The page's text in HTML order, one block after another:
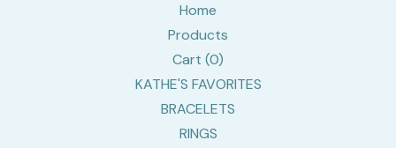
Home
Products
Cart (0)
KATHE'S FAVORITES
BRACELETS
RINGS